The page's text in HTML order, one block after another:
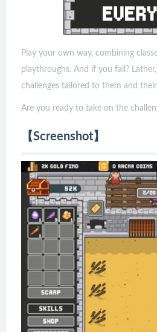
Play your own way, combining
playthroughs. And if you fail?
challenges tailored to them and
Are you ready to take on the
【Screenshot】